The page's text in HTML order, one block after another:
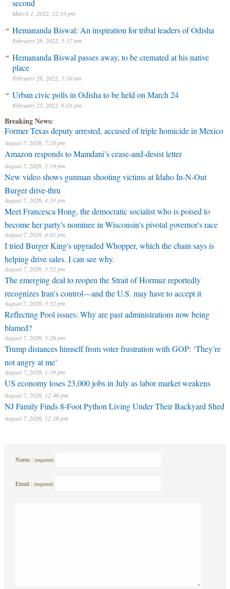
second
March 1, 2022, 12:33 pm
Hemananda Biswal: An inspiration for tribal leaders of Odisha
February 26, 2022, 5:17 am
Hemananda Biswal passes away, to be cremated at his native
place
February 26, 2022, 5:10 am
Urban civic polls in Odisha to be held on March 24
February 25, 2022, 6:03 pm
Breaking News:
Former Texas deputy arrested, accused of triple homicide in Mexico
August 7, 2026, 7:28 pm
Amazon responds to Mamdani’s cease-and-desist letter
August 7, 2026, 5:19 pm
New video shows gunman shooting victims at Idaho In-N-Out
Burger drive-thru
August 7, 2026, 4:33 pm
Meet Francesca Hong, the democratic socialist who is poised to
become her party's nominee in Wisconsin's pivotal governor's race
August 7, 2026, 4:01 pm
I tried Burger King's upgraded Whopper, which the chain says is
helping drive sales. I can see why.
August 7, 2026, 3:52 pm
The emerging deal to reopen the Strait of Hormuz reportedly
recognizes Iran’s control—and the U.S. may have to accept it
August 7, 2026, 3:52 pm
Reflecting Pool issues: Why are past administrations now being
blamed?
August 7, 2026, 3:26 pm
Trump distances himself from voter frustration with GOP: ‘They’re
not angry at me’
August 7, 2026, 1:39 pm
US economy loses 23,000 jobs in July as labor market weakens
August 7, 2026, 12:46 pm
NJ Family Finds 8-Foot Python Living Under Their Backyard Shed
August 7, 2026, 12:16 pm
Name : (required)
Email : (required)